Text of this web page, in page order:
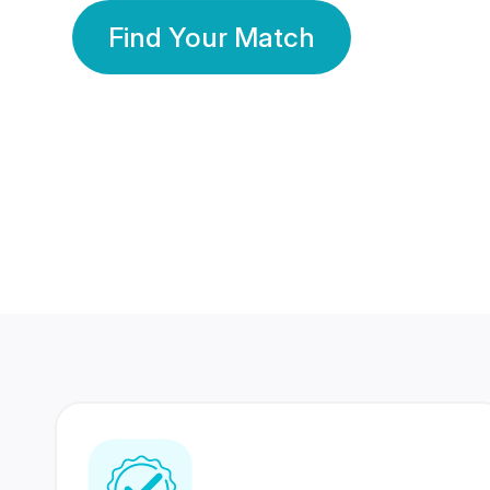
Find Your Match